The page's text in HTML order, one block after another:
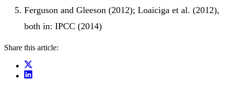
Ferguson and Gleeson (2012); Loaiciga et al. (2012),
both in: IPCC (2014)
Share this article: